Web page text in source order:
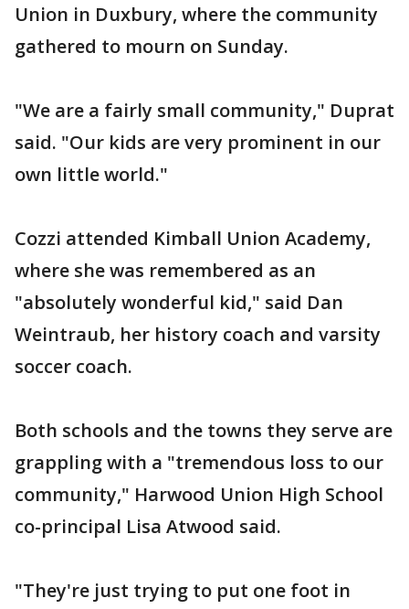
Union in Duxbury, where the community
gathered to mourn on Sunday.
"We are a fairly small community," Duprat
said. "Our kids are very prominent in our
own little world."
Cozzi attended Kimball Union Academy,
where she was remembered as an
"absolutely wonderful kid," said Dan
Weintraub, her history coach and varsity
soccer coach.
Both schools and the towns they serve are
grappling with a "tremendous loss to our
community," Harwood Union High School
co-principal Lisa Atwood said.
"They're just trying to put one foot in